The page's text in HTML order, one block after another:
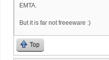
EMTA.
But it is far not freeeware :)
Top